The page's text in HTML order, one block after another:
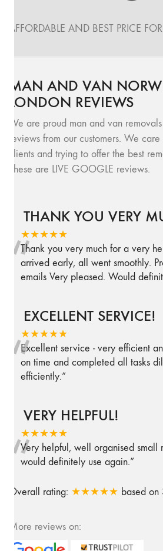
AFFORDABLE AND BEST PRICE
MAN AND VAN
LONDON REVIEWS
We are proud man and van
reviews from our customers. We
clients and trying to offer the best
These are LIVE GOOGLE reviews.
THANK YOU VERY
★★★★★
“
Thank you very much for a very
arrived early, all went smoothly.
emails Very pleased. Would
EXCELLENT SERVICE!
★★★★★
“
Excellent service - very efficient
on time and completed all tasks
efficiently.”
VERY HELPFUL!
★★★★★
“
Very helpful, well organised small
would definitely use again.”
Overall rating: ★★★★★ based on
More reviews on: